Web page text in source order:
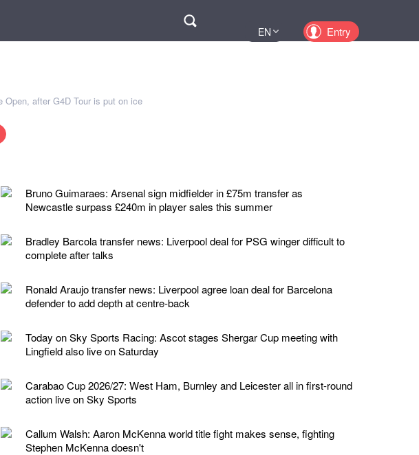
EN Entry
Open, after G4D Tour is put on ice
Bruno Guimaraes: Arsenal sign midfielder in £75m transfer as
Newcastle surpass £240m in player sales this summer
Bradley Barcola transfer news: Liverpool deal for PSG winger difficult to
complete after talks
Ronald Araujo transfer news: Liverpool agree loan deal for Barcelona
defender to add depth at centre-back
Today on Sky Sports Racing: Ascot stages Shergar Cup meeting with
Lingfield also live on Saturday
Carabao Cup 2026/27: West Ham, Burnley and Leicester all in first-round
action live on Sky Sports
Callum Walsh: Aaron McKenna world title fight makes sense, fighting
Stephen McKenna doesn't